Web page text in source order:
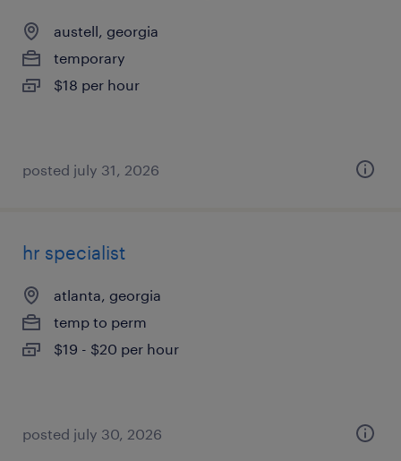
austell, georgia
temporary
$18 per hour
posted july 31, 2026
hr specialist
atlanta, georgia
temp to perm
$19 - $20 per hour
posted july 30, 2026